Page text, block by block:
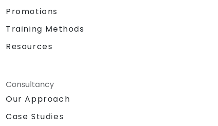
Promotions
Training Methods
Resources
Consultancy
Our Approach
Case Studies